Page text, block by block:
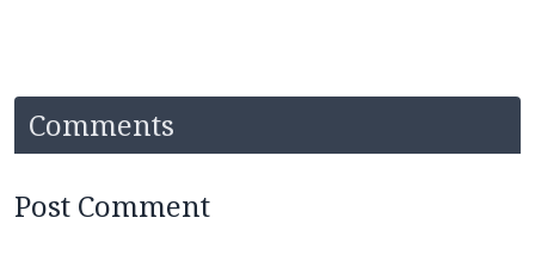
Comments
Post Comment